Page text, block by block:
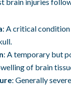
: A critical
: A temporary but
of brain
: Generally